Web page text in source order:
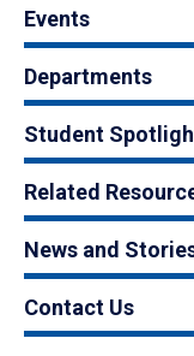
Events
Departments
Student
Related
News and
Contact Us